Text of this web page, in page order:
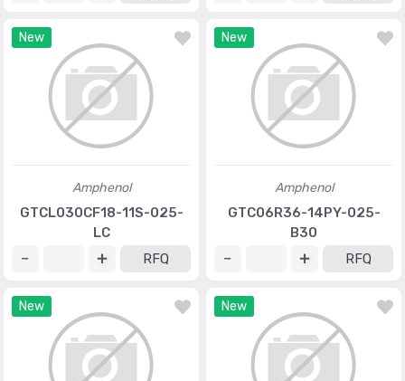
New
Amphenol
GTCL030CF18-11S-025-
LC
RFQ
New
Amphenol
GTC06R36-14PY-025-
B30
RFQ
New New